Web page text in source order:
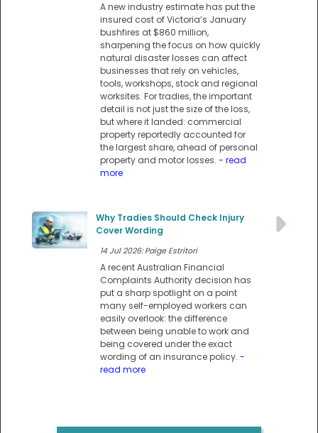
A new industry estimate has put the
insured cost of Victoria’s January
bushfires at $860 million,
sharpening the focus on how quickly
natural disaster losses can affect
businesses that rely on vehicles,
tools, workshops, stock and regional
worksites. For tradies, the important
detail is not just the size of the loss,
but where it landed: commercial
property reportedly accounted for
the largest share, ahead of personal
property and motor losses. - read
more
Why Tradies Should Check Injury
Cover Wording
14 Jul 2026: Paige Estritori
A recent Australian Financial
Complaints Authority decision has
put a sharp spotlight on a point
many self-employed workers can
easily overlook: the difference
between being unable to work and
being covered under the exact
wording of an insurance policy. -
read more